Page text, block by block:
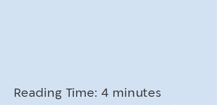
Reading Time: 4 minutes